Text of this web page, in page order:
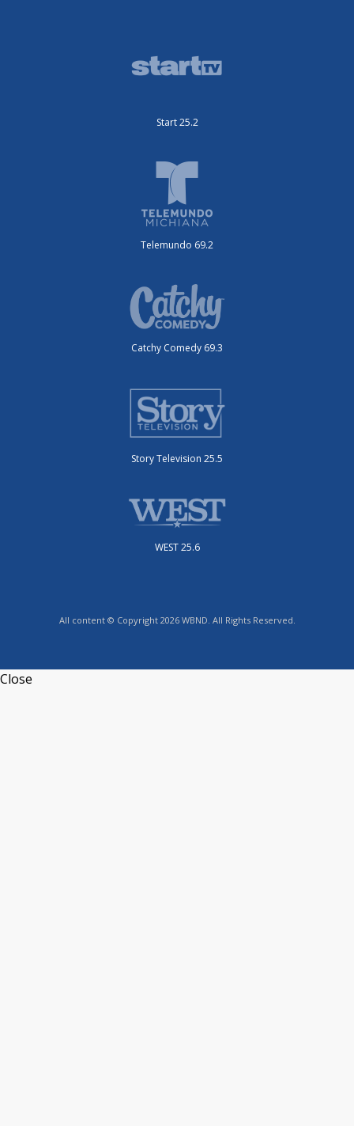
Start 25.2
Telemundo 69.2
Catchy Comedy 69.3
Story Television 25.5
WEST 25.6
All content © Copyright 2026 WBND. All Rights Reserved.
Close